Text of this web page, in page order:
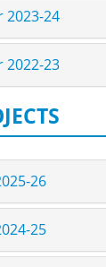
2023-24
2022-23
26
25